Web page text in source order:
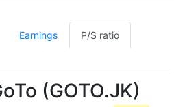
Earnings P/S ratio
(GOTO.JK)